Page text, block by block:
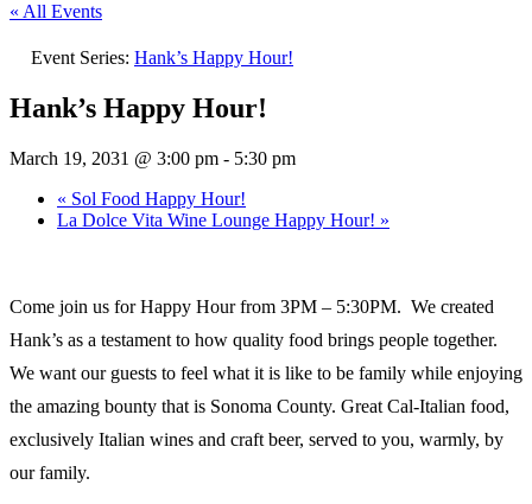
« All Events
Event Series: Hank’s Happy Hour!
Hank’s Happy Hour!
March 19, 2031 @ 3:00 pm - 5:30 pm
« Sol Food Happy Hour!
La Dolce Vita Wine Lounge Happy Hour! »
Come join us for Happy Hour from 3PM – 5:30PM. We created
Hank’s as a testament to how quality food brings people together.
We want our guests to feel what it is like to be family while enjoying
the amazing bounty that is Sonoma County. Great Cal-Italian food,
exclusively Italian wines and craft beer, served to you, warmly, by
our family.